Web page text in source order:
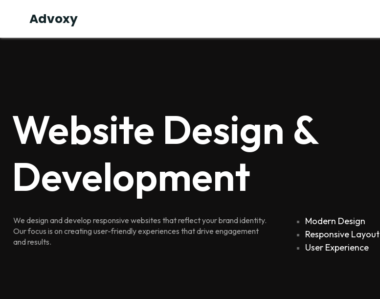
Advoxy
Website Design &
Development
We design and develop responsive websites that reflect your brand identity.
Our focus is on creating user-friendly experiences that drive engagement
and results.
Modern Design
Responsive Layout
User Experience